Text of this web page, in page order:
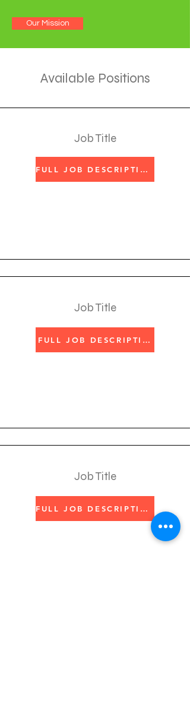
Our Mission
Available Positions
Job Title
FULL JOB DESCRIPTION
Job Title
FULL JOB DESCRIPTION
Job Title
FULL JOB DESCRIPTION